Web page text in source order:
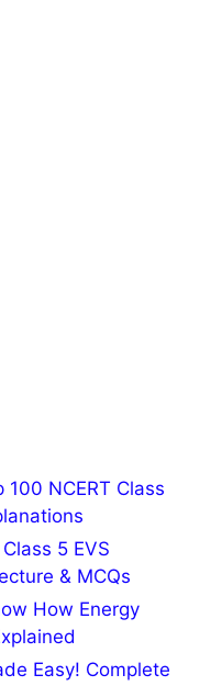
100 NCERT Class
5 EVS
& MCQs
How Energy
Easy! Complete